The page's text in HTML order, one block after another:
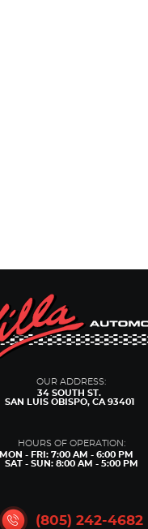
OUR ADDRESS:
34 SOUTH ST.
SAN LUIS OBISPO, CA 93401
HOURS OF OPERATION:
MON - FRI: 7:00 AM - 6:00 PM
SAT - SUN: 8:00 AM - 5:00 PM
(805) 242-4682